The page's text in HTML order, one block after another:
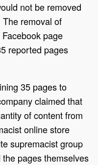
not be removed
removal of
page
reported pages
35 pages to
claimed that
of content from
online store
supremacist group
pages themselves